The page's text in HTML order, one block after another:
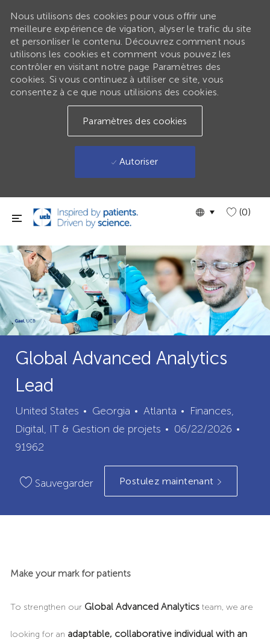
Passer au contenu principal
Language
GLOBAL
(0)
Nous utilisons des cookies pour vous offrir une
meilleure expérience de vigation, alyser le trafic du site
et personliser le contenu. Découvrez comment nous
utilisons les cookies et comment vous pouvez les
contrôler en visitant notre page Paramètres des
cookies. Si vous continuez à utiliser ce site, vous
consentez à ce que nous utilisions des cookies.
Paramètres des cookies
Autoriser
Global Advanced Analytics
Lead
United States Georgia ville
Atlanta catégorie
Finances,
Digital, IT & Gestion de projets
Date
publication
06/22/2026
91962
Sauvegarder Postulez maintenant
Make your mark for patients
To strengthen our Global Advanced Analytics team, we are
looking for an adaptable, collaborative individual with an